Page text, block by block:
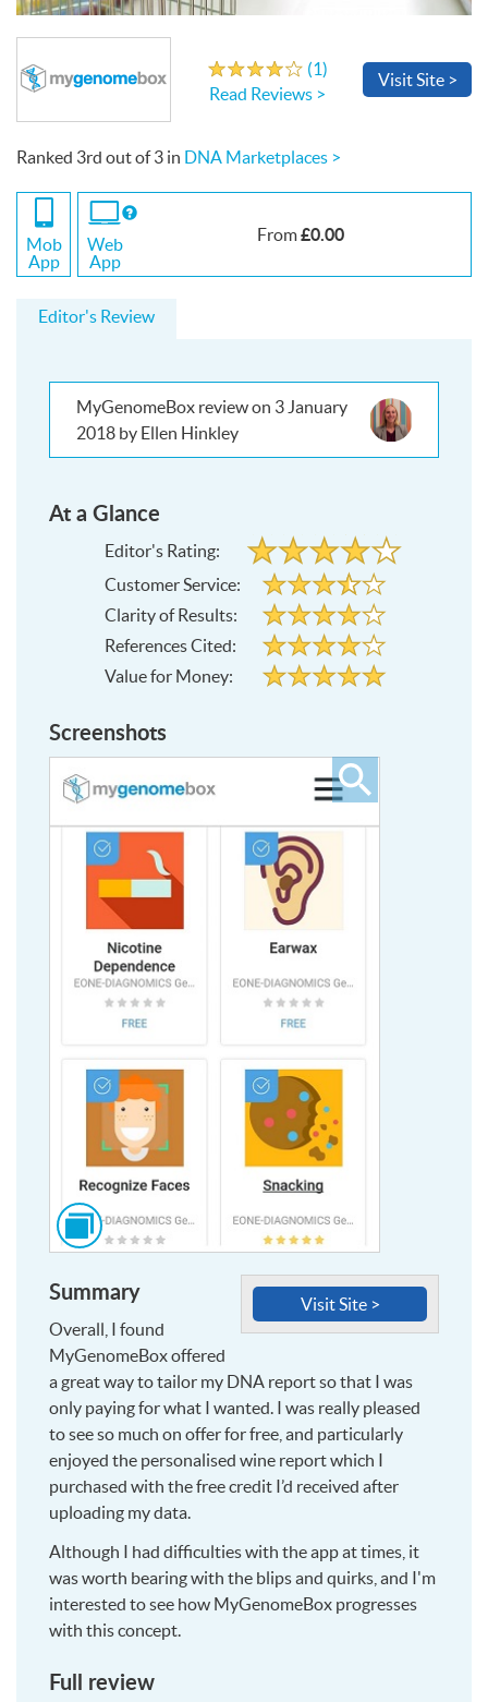
Write a Review
Ranked 3rd out of3 in DNA Marketplaces >
Mob
App
If
Web
Web
App
From£0.00
out
(1)
Read Reviews >
VisitSite>
Editor's Review
MyGenomeBox review on 3 January
2018 by Ellen Hinkley
At a Glance
Editor's Rating:
out
Customer Service: out
stars
Clarity of Results:
out
stars
References Cited:
out
stars
Value for Money:
out
Screenshots
Click
to
this
and
more,
at
larger
size
Visit Site >
Summary
Overall, I found
MyGenomeBox offered
a great way to tailor my DNA report so that I was
only paying for what I wanted. I was really pleased
to see so much on offer for free, and particularly
enjoyed the personalised wine report which I
purchased with the free credit I’d received after
uploading my data.
Although I had difficulties with the app at times, it
was worth bearing with the blips and quirks, and I'm
interested to see how MyGenomeBox progresses
with this concept.
Full review